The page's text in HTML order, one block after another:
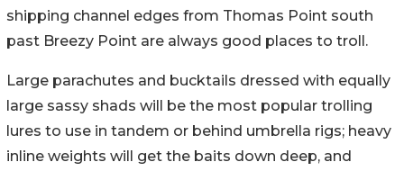
shipping channel edges from Thomas Point south
past Breezy Point are always good places to troll.
Large parachutes and bucktails dressed with equally
large sassy shads will be the most popular trolling
lures to use in tandem or behind umbrella rigs; heavy
inline weights will get the baits down deep, and